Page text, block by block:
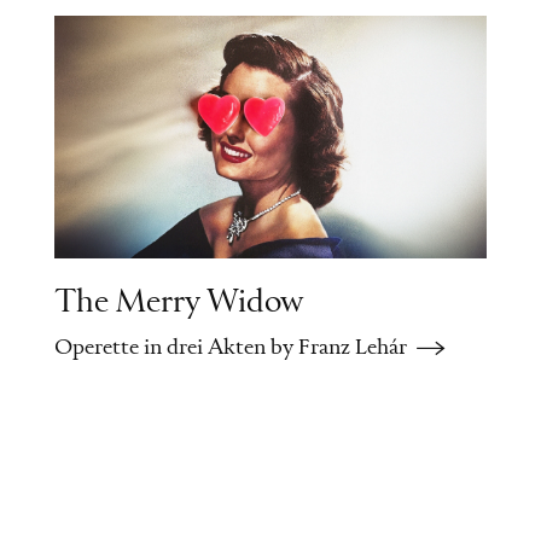
prepare the anxious Elena for the
wedding night. Fadinard tells Beaupertuis
about his misadventure.
When he recognizes that the leftover
straw was his wife's hat, he falls into a
rage and wants to kill her. Fadinard rushes
off to warn Anaide of her husband's
vengefulness.
Intermezzo
The Merry Widow
Operette in drei Akten by Franz Lehár